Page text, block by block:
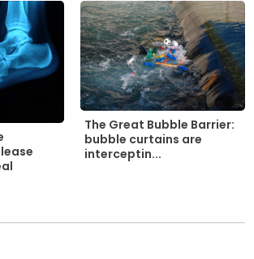
The Great Bubble Barrier:
bubble curtains are
interceptin...